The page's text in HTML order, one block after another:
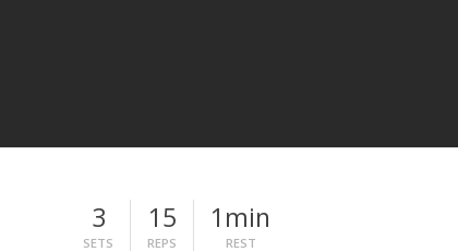
3
SETS
15
REPS
1min
REST